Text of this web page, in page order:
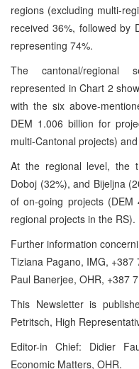
regions (excluding multi-
received 36%, followed by
representing 74%.
The cantonal/regional
represented in Chart 2
with the six above-
DEM 1.006 billion for
multi-Cantonal projects)
At the regional level, the
Doboj (32%), and Bijeljna
of on-going projects (DEM
regional projects in the RS).
Further information
Tiziana Pagano, IMG, +387
Paul Banerjee, OHR, +387
This Newsletter is
Petritsch, High
Editor-in Chief: Didier
Economic Matters, OHR.